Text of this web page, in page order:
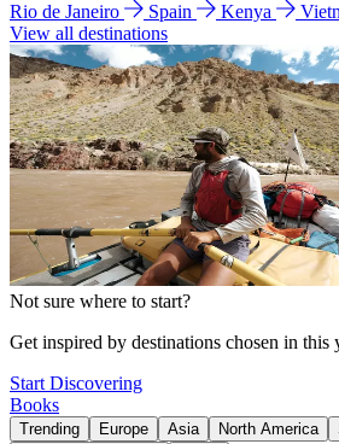
Rio de Janeiro
Spain Kenya
View all destinations
Not sure where to start?
Get inspired by destinations chosen in this
Start Discovering
Books
Trending Europe Asia North America